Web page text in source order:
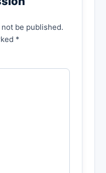
be published.
*